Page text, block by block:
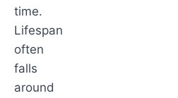
time.
Lifespan
often
falls
around